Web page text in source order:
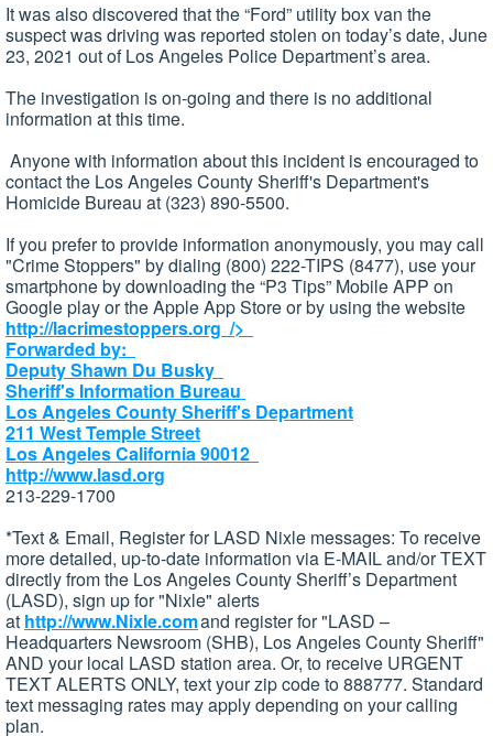
It was also discovered that the “Ford” utility box van the
suspect was driving was reported stolen on today’s date, June
23, 2021 out of Los Angeles Police Department’s area.
The investigation is on-going and there is no additional
information at this time.
Anyone with information about this incident is encouraged to
contact the Los Angeles County Sheriff's Department's
Homicide Bureau at (323) 890-5500.
If you prefer to provide information anonymously, you may call
"Crime Stoppers" by dialing (800) 222-TIPS (8477), use your
smartphone by downloading the “P3 Tips” Mobile APP on
Google play or the Apple App Store or by using the website
http://lacrimestoppers.org />
Forwarded by:
Deputy Shawn Du Busky
Sheriff's Information Bureau
Los Angeles County Sheriff's Department
211 West Temple Street
Los Angeles California 90012
http://www.lasd.org
213-229-1700
*Text & Email, Register for LASD Nixle messages: To receive
more detailed, up-to-date information via E-MAIL and/or TEXT
directly from the Los Angeles County Sheriff’s Department
(LASD), sign up for "Nixle" alerts
at http://www.Nixle.comand register for "LASD –
Headquarters Newsroom (SHB), Los Angeles County Sheriff"
AND your local LASD station area. Or, to receive URGENT
TEXT ALERTS ONLY, text your zip code to 888777. Standard
text messaging rates may apply depending on your calling
plan.